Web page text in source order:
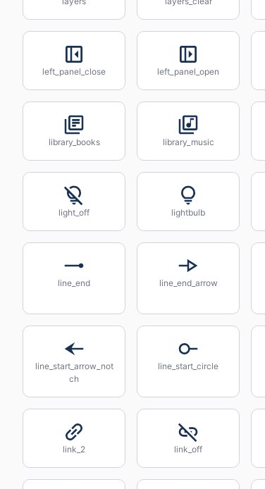
left_panel_close left_panel_open
library_books library_music
light_off lightbulb
line_end line_end_arrow
line_start_arrow_not
ch
line_start_circle
link_2 link_off